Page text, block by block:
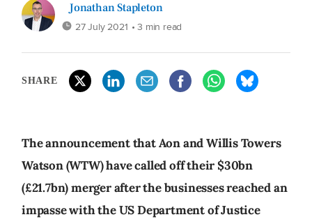
Jonathan Stapleton
27 July 2021 • 3 min read
SHARE
The announcement that Aon and Willis Towers
Watson (WTW) have called off their $30bn
(£21.7bn) merger after the businesses reached an
impasse with the US Department of Justice